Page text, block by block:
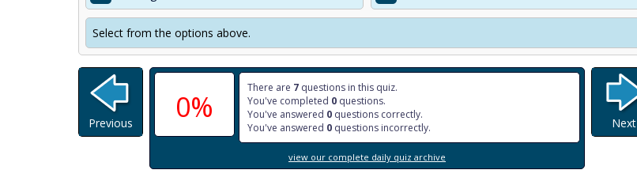
Select from the options above.
0%
There are 7 questions in this quiz.
You've completed 0 questions.
You've answered 0 questions correctly.
You've answered 0 questions incorrectly.
view our complete daily quiz archive
Previous Next